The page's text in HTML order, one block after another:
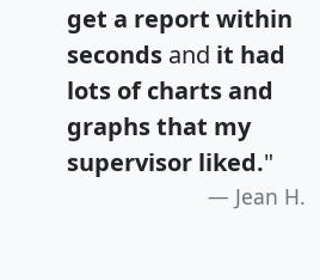
get a report within
seconds and it had
lots of charts and
graphs that my
supervisor liked."
Jean H.